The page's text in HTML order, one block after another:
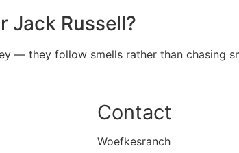
Jack Russell?
— they follow smells rather than chasing
Contact
Woefkesranch